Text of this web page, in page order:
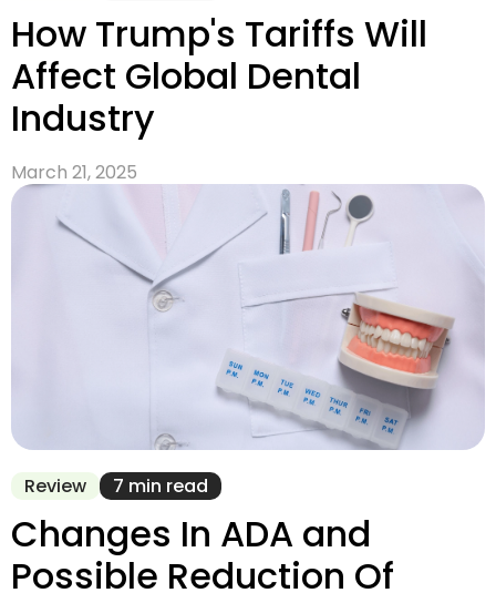
How Trump's Tariffs Will
Affect Global Dental
Industry
March 21, 2025
Review 7 min read
Changes In ADA and
Possible Reduction Of